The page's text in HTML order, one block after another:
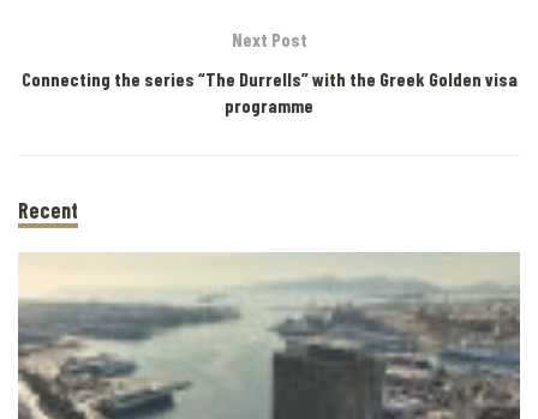
Next Post
Connecting the series “The Durrells” with the Greek Golden visa
programme
Recent